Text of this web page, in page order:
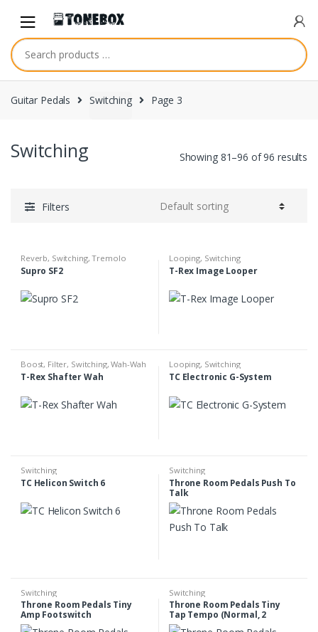
navigation
content
Guitar Pedals Switching Page 3
Switching Showing 81–96 of 96 results
Filters
Reverb, Switching,Tremolo
Supro SF2
Looping, Switching
T-Rex Image Looper
Boost, Filter, Switching,Wah-Wah
T-Rex Shafter Wah
Looping, Switching
TC Electronic G-System
Switching
TC Helicon Switch 6
Switching
Throne Room Pedals Push To
Talk
Switching
Throne Room Pedals Tiny
Amp Footswitch
Switching
Throne Room Pedals Tiny
Tap Tempo (Normal, 2
Outputs)